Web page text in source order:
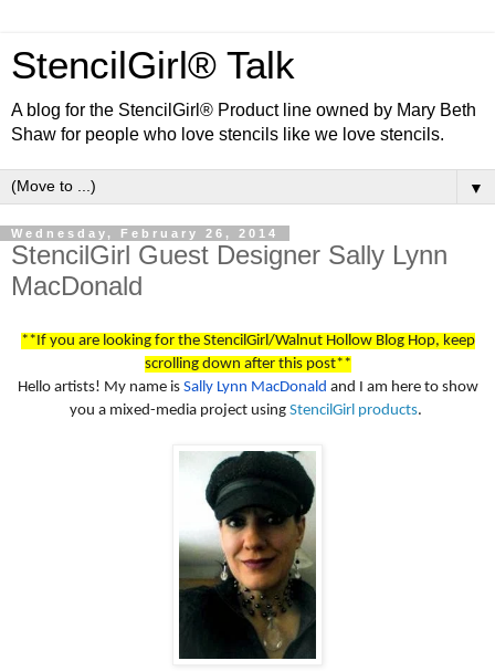
StencilGirl® Talk
A blog for the StencilGirl® Product line owned by Mary Beth
Shaw for people who love stencils like we love stencils.
▼
Wednesday, February 26, 2014
StencilGirl Guest Designer Sally Lynn
MacDonald
**If you are looking for the StencilGirl/Walnut Hollow Blog Hop, keep
scrolling down after this post**
Hello artists! My name is Sally Lynn MacDonald and I am here to show
you a mixed-media project using StencilGirl products.